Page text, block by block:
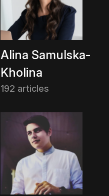
Alina Samulska-
Kholina
192 articles